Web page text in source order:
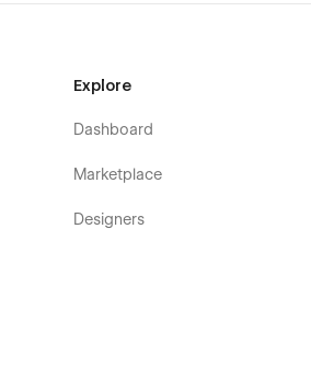
Explore
Dashboard
Marketplace
Designers